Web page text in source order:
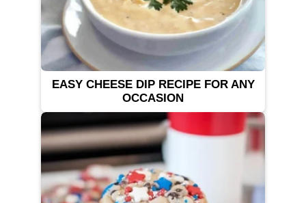
EASY CHEESE DIP RECIPE FOR ANY
OCCASION